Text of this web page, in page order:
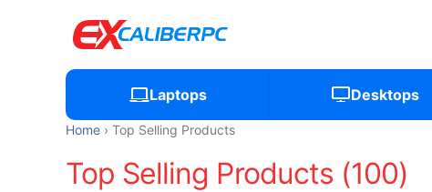
Laptops Desktops
Home Top Selling Products
Top Selling Products (100)